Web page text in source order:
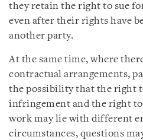
they retain the right to sue
even after their rights have
another party.
At the same time, where
contractual arrangements,
the possibility that the right
infringement and the right
work may lie with different
circumstances, questions